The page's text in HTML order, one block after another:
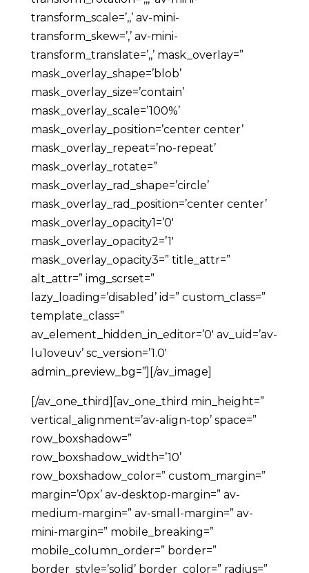
transform_scale=’,,’ av-mini-
transform_skew=’,’ av-mini-
transform_translate=’,,’ mask_overlay=”
mask_overlay_shape=’blob’
mask_overlay_size=’contain’
mask_overlay_scale=’100%’
mask_overlay_position=’center center’
mask_overlay_repeat=’no-repeat’
mask_overlay_rotate=”
mask_overlay_rad_shape=’circle’
mask_overlay_rad_position=’center center’
mask_overlay_opacity1=’0′
mask_overlay_opacity2=’1′
mask_overlay_opacity3=” title_attr=”
alt_attr=” img_scrset=”
lazy_loading=’disabled’ id=” custom_class=”
template_class=”
av_element_hidden_in_editor=’0′ av_uid=’av-
lu1oveuv’ sc_version=’1.0′
admin_preview_bg=”][/av_image]
[/av_one_third][av_one_third min_height=”
vertical_alignment=’av-align-top’ space=”
row_boxshadow=”
row_boxshadow_width=’10’
row_boxshadow_color=” custom_margin=”
margin=’0px’ av-desktop-margin=” av-
medium-margin=” av-small-margin=” av-
mini-margin=” mobile_breaking=”
mobile_column_order=” border=”
border_style=’solid’ border_color=” radius=”